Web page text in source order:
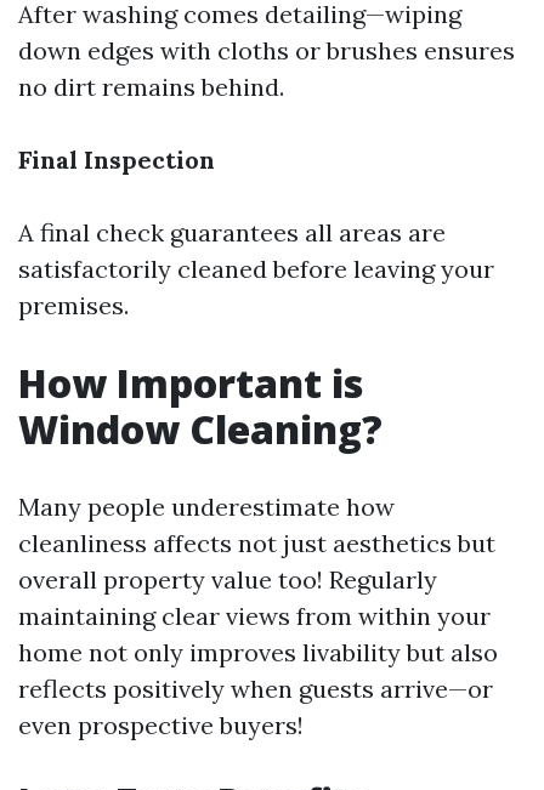
After washing comes detailing—wiping
down edges with cloths or brushes ensures
no dirt remains behind.
Final Inspection
A final check guarantees all areas are
satisfactorily cleaned before leaving your
premises.
How Important is
Window Cleaning?
Many people underestimate how
cleanliness affects not just aesthetics but
overall property value too! Regularly
maintaining clear views from within your
home not only improves livability but also
reflects positively when guests arrive—or
even prospective buyers!